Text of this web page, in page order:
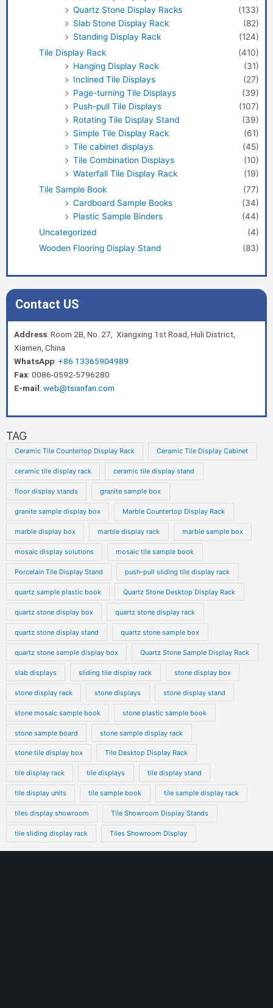
Quartz Stone Display Racks
(133)
Slab Stone Display Rack
(82)
Standing Display Rack
(124)
Tile Display Rack
(410)
Hanging Display Rack
(31)
Inclined Tile Displays
(27)
Page-turning Tile Displays
(39)
Push-pull Tile Displays
(107)
Rotating Tile Display Stand
(39)
Simple Tile Display Rack
(61)
Tile cabinet displays
(45)
Tile Combination Displays
(10)
Waterfall Tile Display Rack
(19)
Tile Sample Book
(77)
Cardboard Sample Books
(34)
Plastic Sample Binders
(44)
Uncategorized
(4)
Wooden Flooring Display Stand
(83)
Contact US
Address: Room 2B, No. 27, Xiangxing 1st Road, Huli District,
Xiamen, China
WhatsApp: +86 13365904989
Fax: 0086-0592-5796280
E-mail: web@tsianfan.com
TAG
Ceramic Tile Countertop Display Rack Ceramic Tile Display Cabinet
ceramic tile display rack ceramic tile display stand
floor display stands granite sample box
granite sample display box Marble Countertop Display Rack
marble display box marble display rack marble sample box
mosaic display solutions mosaic tile sample book
Porcelain Tile Display Stand push-pull sliding tile display rack
quartz sample plastic book Quartz Stone Desktop Display Rack
quartz stone display box quartz stone display rack
quartz stone display stand quartz stone sample box
quartz stone sample display box Quartz Stone Sample Display Rack
slab displays sliding tile display rack stone display box
stone display rack stone displays stone display stand
stone mosaic sample book stone plastic sample book
stone sample board stone sample display rack
stone tile display box Tile Desktop Display Rack
tile display rack tile displays tile display stand
tile display units tile sample book tile sample display rack
tiles display showroom Tile Showroom Display Stands
tile sliding display rack Tiles Showroom Display